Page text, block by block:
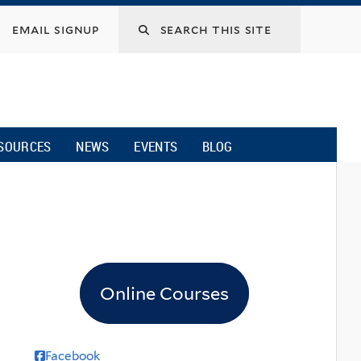
email signup
NEWS EVENTS BLOG
Online Courses
Facebook